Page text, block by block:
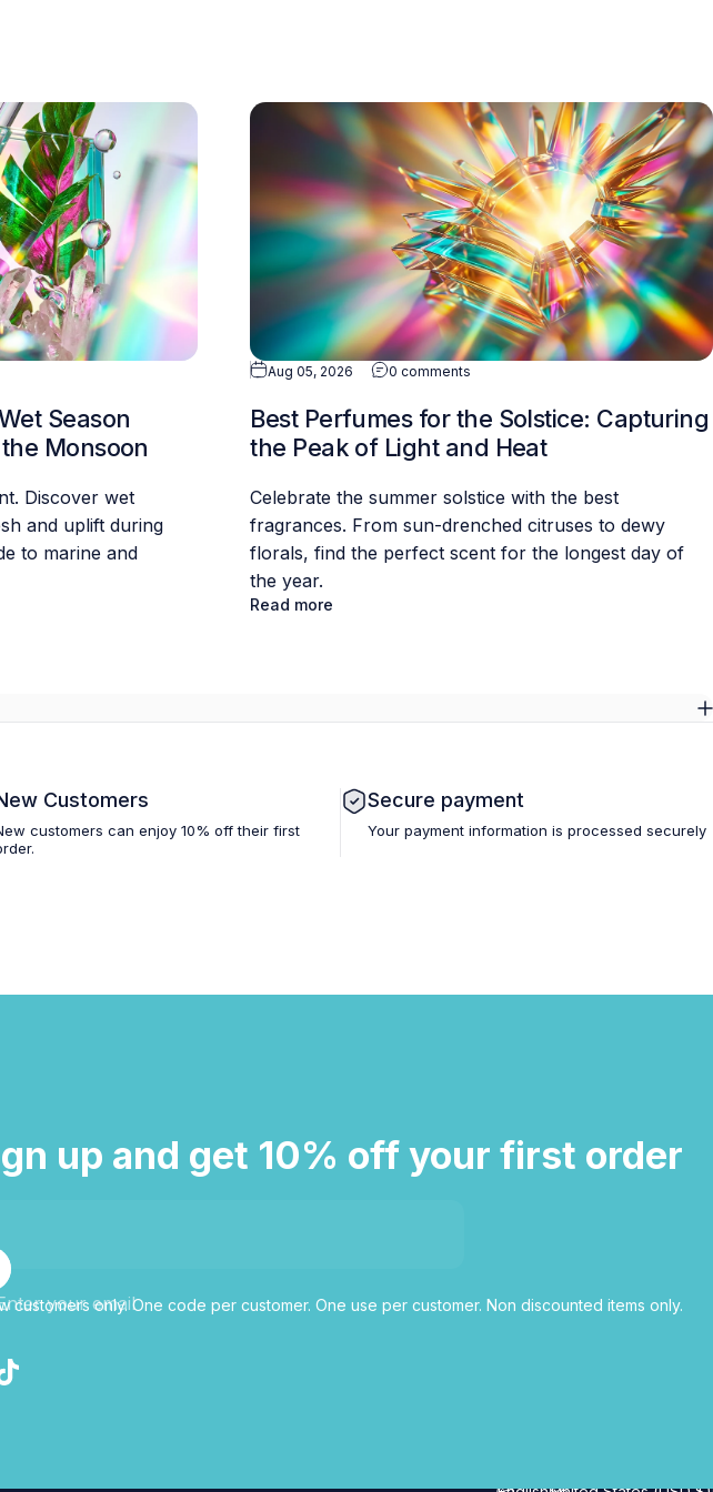
Season
Monsoon
Discover wet
and uplift during
to marine and
Aug 05, 2026 0 comments
Best Perfumes for the Solstice: Capturing
the Peak of Light and Heat
Celebrate the summer solstice with the best
fragrances. From sun-drenched citruses to dewy
florals, find the perfect scent for the longest day of
the year.
Read more
Customers
customers can enjoy 10% off their first
Secure payment
Your payment information is processed securely
up and get 10% off your first order
your email
customers only. One code per customer. One use per customer. Non discounted items only.